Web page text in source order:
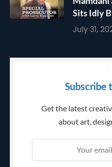
Sits Idly
July 31,
Subscribe
Get the latest
about art,